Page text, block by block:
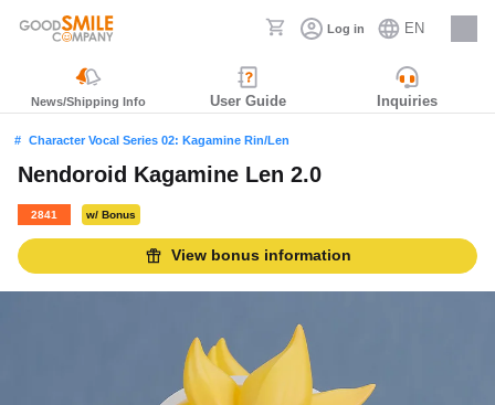
Log in EN
Careers
News/Shipping Info User Guide Inquiries
Character Vocal Series 02: Kagamine Rin/Len
Nendoroid Kagamine Len 2.0
2841 w/ Bonus
View bonus information